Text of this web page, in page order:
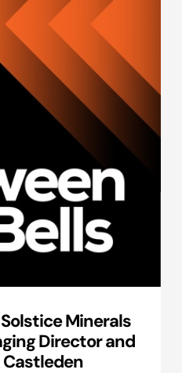
Minerals
Director and
Castleden